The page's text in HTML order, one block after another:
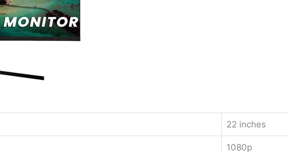
22 inches
1080p